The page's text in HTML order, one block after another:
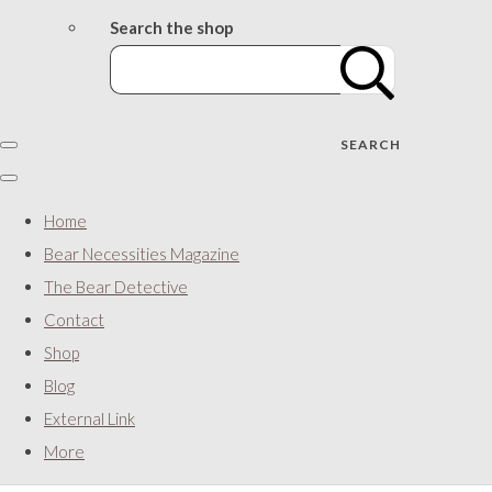
Search the shop
SEARCH
Home
Bear Necessities Magazine
The Bear Detective
Contact
Shop
Blog
External Link
More